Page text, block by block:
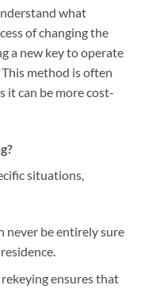
what
of changing the
a new key to operate
method is often
it can be more cost-
situations,
never be entirely sure
ensures that